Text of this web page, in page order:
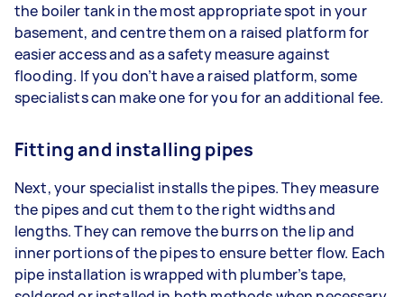
the boiler tank in the most appropriate spot in your
basement, and centre them on a raised platform for
easier access and as a safety measure against
flooding. If you don’t have a raised platform, some
specialists can make one for you for an additional fee.
Fitting and installing pipes
Next, your specialist installs the pipes. They measure
the pipes and cut them to the right widths and
lengths. They can remove the burrs on the lip and
inner portions of the pipes to ensure better flow. Each
pipe installation is wrapped with plumber’s tape,